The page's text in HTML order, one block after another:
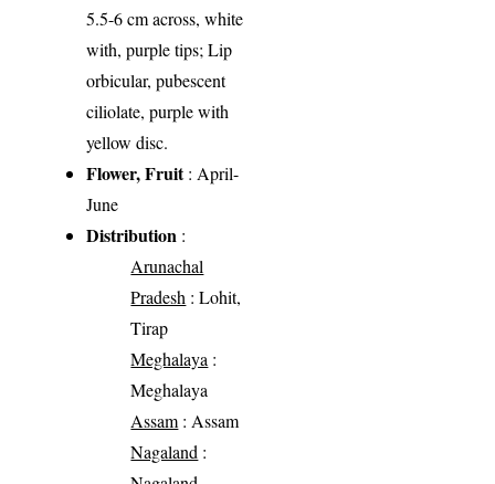
5.5-6 cm across, white
with, purple tips; Lip
orbicular, pubescent
ciliolate, purple with
yellow disc.
Flower, Fruit: April-
June
Distribution :
Arunachal
Pradesh : Lohit,
Tirap
Meghalaya :
Meghalaya
Assam : Assam
Nagaland :